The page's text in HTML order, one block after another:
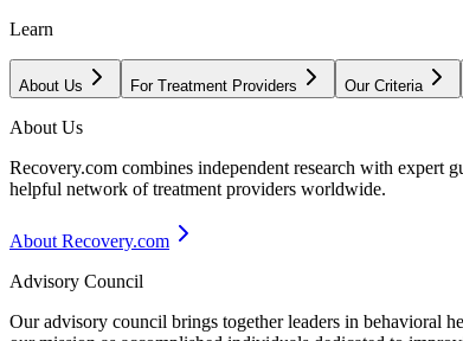
Learn
About Us For Treatment Providers Our Criteria
About Us
Recovery.com combines independent research with expert
helpful network of treatment providers worldwide.
About Recovery.com
Advisory Council
Our advisory council brings together leaders in behavioral